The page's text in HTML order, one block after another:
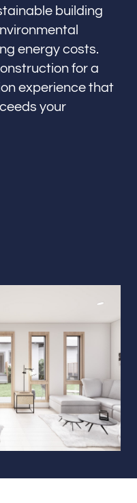
building
energy costs.
for a
experience that
your